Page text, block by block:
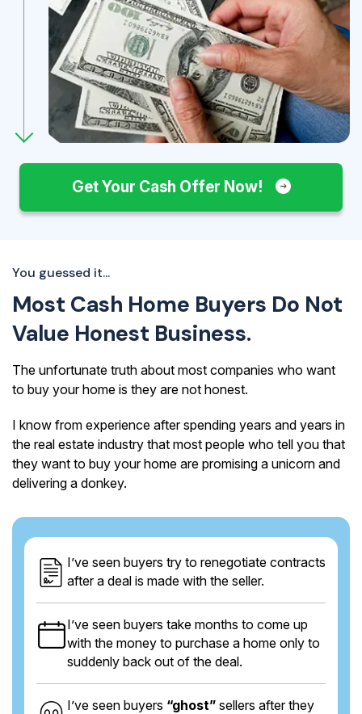
Get Your Cash Offer Now!
You guessed it...
Most Cash Home Buyers Do Not
Value Honest Business.
The unfortunate truth about most companies who want
to buy your home is they are not honest.
I know from experience after spending years and years in
the real estate industry that most people who tell you that
they want to buy your home are promising a unicorn and
delivering a donkey.
I’ve seen buyers try to renegotiate contracts
after a deal is made with the seller.
I’ve seen buyers take months to come up
with the money to purchase a home only to
suddenly back out of the deal.
I’ve seen buyers “ghost” sellers after they